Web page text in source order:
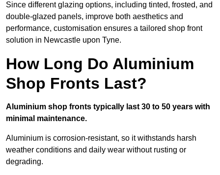
Since different glazing options, including tinted, frosted, and
double-glazed panels, improve both aesthetics and
performance, customisation ensures a tailored shop front
solution in Newcastle upon Tyne.
How Long Do Aluminium
Shop Fronts Last?
Aluminium shop fronts typically last 30 to 50 years with
minimal maintenance.
Aluminium is corrosion-resistant, so it withstands harsh
weather conditions and daily wear without rusting or
degrading.